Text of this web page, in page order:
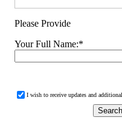
Please Provide
Your Full Name:*
I wish to receive updates and